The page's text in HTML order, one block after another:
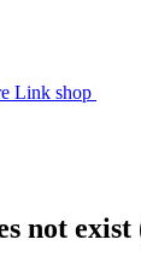
Link shop
not